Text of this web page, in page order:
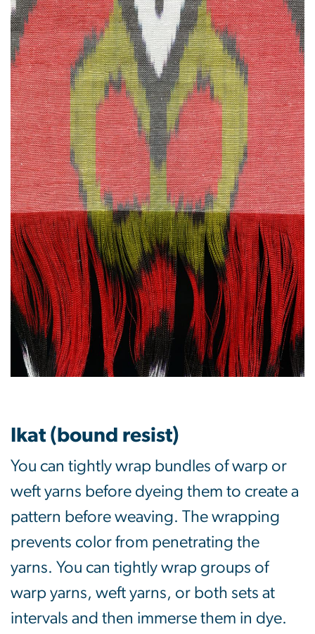
Ikat (bound resist)
You can tightly wrap bundles of warp or
weft yarns before dyeing them to create a
pattern before weaving. The wrapping
prevents color from penetrating the
yarns. You can tightly wrap groups of
warp yarns, weft yarns, or both sets at
intervals and then immerse them in dye.